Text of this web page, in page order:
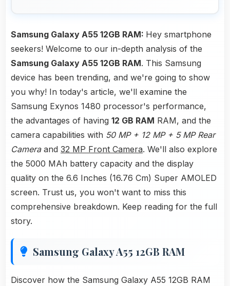
Samsung Galaxy A55 12GB RAM: Hey smartphone
seekers! Welcome to our in-depth analysis of the
Samsung Galaxy A55 12GB RAM. This Samsung
device has been trending, and we're going to show
you why! In today's article, we'll examine the
Samsung Exynos 1480 processor's performance,
the advantages of having 12 GB RAM RAM, and the
camera capabilities with 50 MP + 12 MP + 5 MP Rear
Cameraand 32 MP Front Camera. We'll also explore
the 5000 MAh battery capacity and the display
quality on the 6.6 Inches (16.76 Cm) Super AMOLED
screen. Trust us, you won't want to miss this
comprehensive breakdown. Keep reading for the full
story.
Samsung Galaxy A55 12GB RAM
Discover how the Samsung Galaxy A55 12GB RAM